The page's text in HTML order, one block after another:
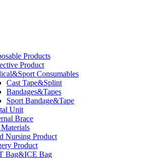
Products
Product
Consumables
Cast Tape&Splint
Bandages&Tapes
Sport Bandage&Tape
Unit
Brace
Nursing Product
Product
Bag&ICE Bag